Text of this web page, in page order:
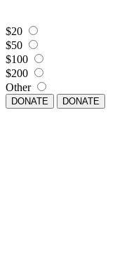
$20
$50
$100
$200
Other
DONATE DONATE